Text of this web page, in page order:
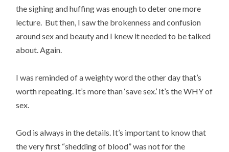
the sighing and huffing was enough to deter one more
lecture. But then, I saw the brokenness and confusion
around sex and beauty and I knew it needed to be talked
about. Again.
I was reminded of a weighty word the other day that’s
worth repeating. It’s more than ‘save sex.’ It’s the WHY of
sex.
God is always in the details. It’s important to know that
the very first “shedding of blood” was not for the